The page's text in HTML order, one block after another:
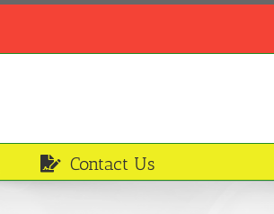
Contact Us